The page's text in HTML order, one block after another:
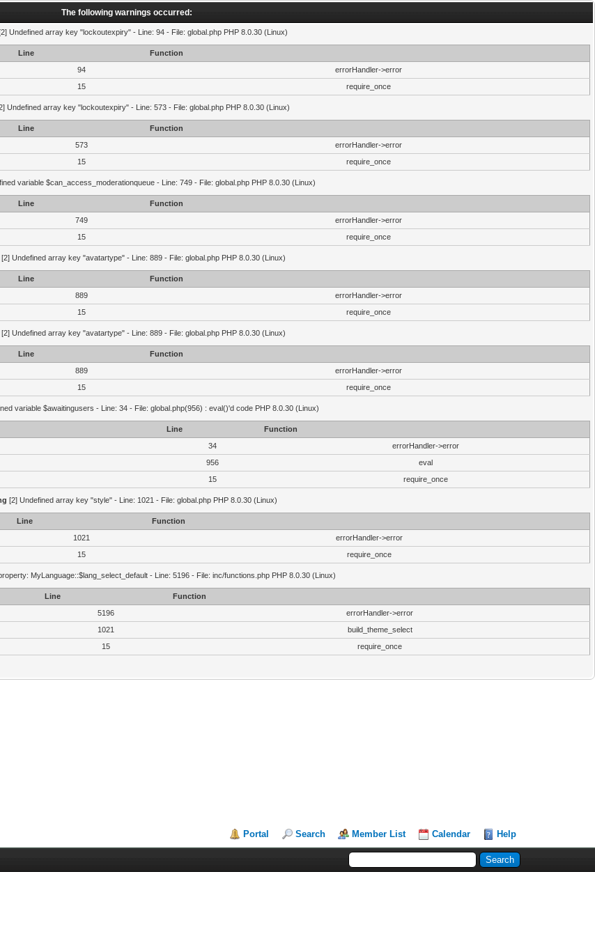
The following warnings occurred:
Undefined array key "lockoutexpiry" - Line: 94 - File: global.php PHP 8.0.30 (Linux)
Line
Function
94
errorHandler->error
15 require_once
Undefined array key "lockoutexpiry" - Line: 573 - File: global.php PHP 8.0.30 (Linux)
Line
Function
573
errorHandler->error
15 require_once
variable $can_access_moderationqueue - Line: 749 - File: global.php PHP 8.0.30 (Linux)
Line
Function
749
errorHandler->error
15 require_once
[2] Undefined array key "avatartype" - Line: 889 - File: global.php PHP 8.0.30 (Linux)
Line
Function
889
errorHandler->error
15 require_once
[2] Undefined array key "avatartype" - Line: 889 - File: global.php PHP 8.0.30 (Linux)
Line
Function
889
errorHandler->error
15 require_once
variable $awaitingusers - Line: 34 - File: global.php(956) : eval()'d code PHP 8.0.30 (Linux)
Line
Function
34
errorHandler->error
956
eval
15 require_once
[2] Undefined array key "style" - Line: 1021 - File: global.php PHP 8.0.30 (Linux)
Line
Function
1021
errorHandler->error
15 require_once
MyLanguage::$lang_select_default - Line: 5196 - File: inc/functions.php PHP 8.0.30 (Linux)
Line
Function
5196
errorHandler->error
1021
build_theme_select
15 require_once
Portal Search Member List Calendar Help